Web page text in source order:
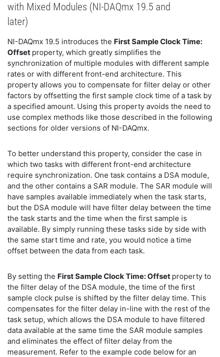
with Mixed Modules (NI-DAQmx 19.5 and
later)
NI-DAQmx 19.5 introduces the First Sample Clock Time:
Offset property, which greatly simplifies the
synchronization of multiple modules with different sample
rates or with different front-end architecture. This
property allows you to compensate for filter delay or other
factors by offsetting the first sample clock time of a task by
a specified amount. Using this property avoids the need to
use complex methods like those described in the following
sections for older versions of NI-DAQmx.
To better understand this property, consider the case in
which two tasks with different front-end architecture
require synchronization. One task contains a DSA module,
and the other contains a SAR module. The SAR module will
have samples available immediately when the task starts,
but the DSA module will have filter delay between the time
the task starts and the time when the first sample is
available. By simply running these tasks side by side with
the same start time and rate, you would notice a time
offset between the data from each task.
By setting the First Sample Clock Time: Offset property to
the filter delay of the DSA module, the time of the first
sample clock pulse is shifted by the filter delay time. This
compensates for the filter delay in-line with the rest of the
task setup, which allows the DSA module to have filtered
data available at the same time the SAR module samples
and eliminates the effect of filter delay from the
measurement. Refer to the example code below for an